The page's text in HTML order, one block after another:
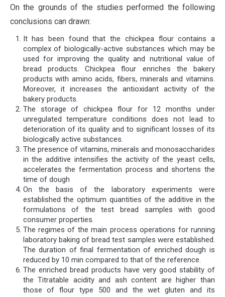
On the grounds of the studies performed the following
conclusions can drawn:
It has been found that the chickpea flour contains a
complex of biologically-active substances which may be
used for improving the quality and nutritional value of
bread products. Chickpea flour enriches the bakery
products with amino acids, fibers, minerals and vitamins.
Moreover, it increases the antioxidant activity of the
bakery products.
The storage of chickpea flour for 12 months under
unregulated temperature conditions does not lead to
deterioration of its quality and to significant losses of its
biologically active substances.
The presence of vitamins, minerals and monosaccharides
in the additive intensifies the activity of the yeast cells,
accelerates the fermentation process and shortens the
time of dough
On the basis of the laboratory experiments were
established the optimum quantities of the additive in the
formulations of the test bread samples with good
consumer properties.
The regimes of the main process operations for running
laboratory baking of bread test samples were established.
The duration of final fermentation of enriched dough is
reduced by 10 min compared to that of the reference.
The enriched bread products have very good stability of
the Titratable acidity and ash content are higher than
those of flour type 500 and the wet gluten and its